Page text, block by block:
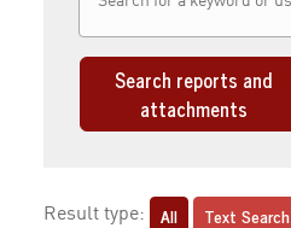
Search reports and
attachments
Result type: All Text Search